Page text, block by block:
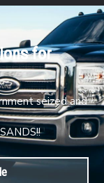
for
seized and